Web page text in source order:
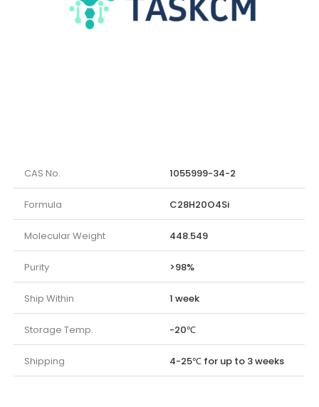
CAS No. 1055999-34-2
Formula C28H20O4Si
Molecular Weight 448.549
Purity >98%
Ship Within 1 week
Storage Temp. -20℃
Shipping 4-25℃ for up to 3 weeks